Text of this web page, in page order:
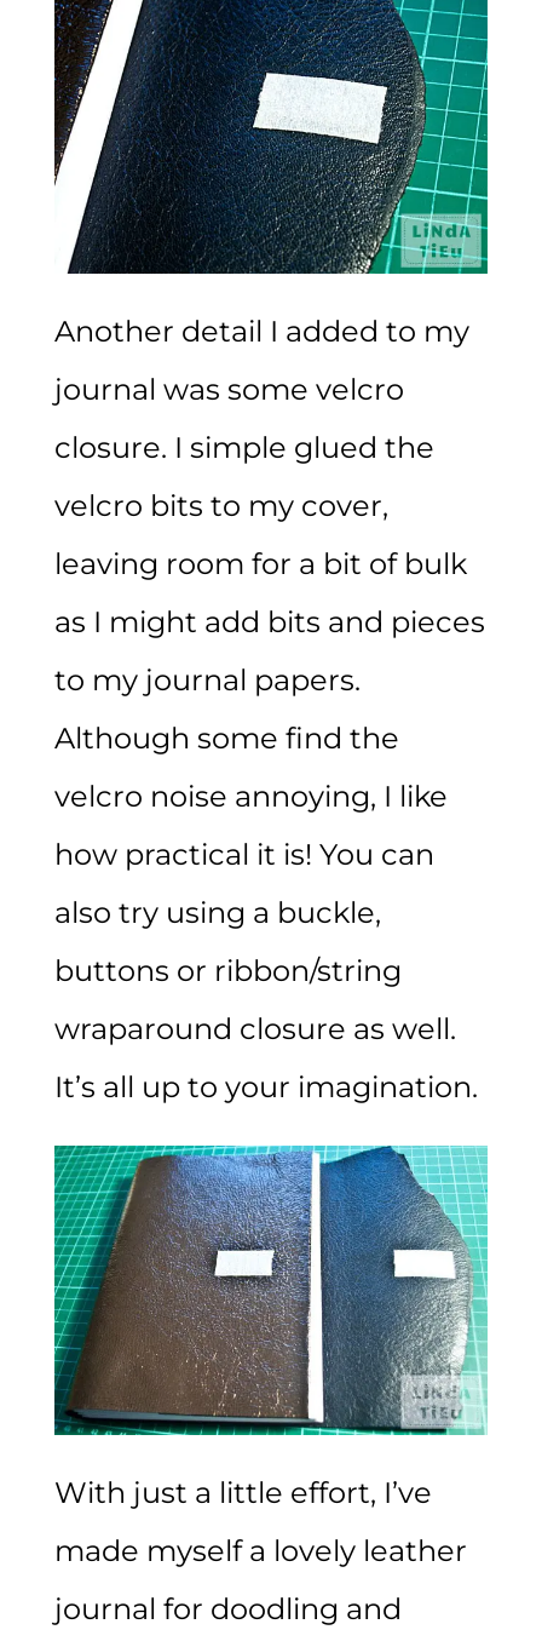
Another detail I added to my
journal was some velcro
closure. I simple glued the
velcro bits to my cover,
leaving room for a bit of bulk
as I might add bits and pieces
to my journal papers.
Although some find the
velcro noise annoying, I like
how practical it is! You can
also try using a buckle,
buttons or ribbon/string
wraparound closure as well.
It’s all up to your imagination.
With just a little effort, I’ve
made myself a lovely leather
journal for doodling and